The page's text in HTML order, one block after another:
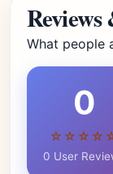
What people
0
0 User